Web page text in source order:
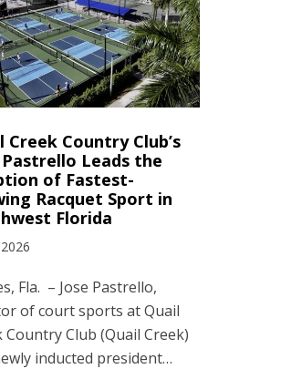
Creek Country Club’s
Pastrello Leads the
of Fastest-
Racquet Sport in
Florida
Fla. – Jose Pastrello,
of court sports at Quail
Country Club (Quail Creek)
inducted president…